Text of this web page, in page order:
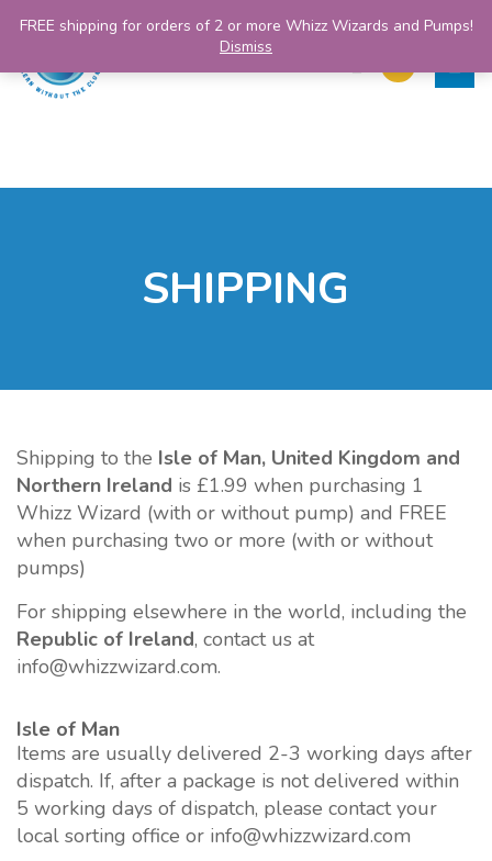
SHIPPING
Shipping to the Isle of Man, United Kingdom and
Northern Ireland is £1.99 when purchasing 1
Whizz Wizard (with or without pump) and FREE
when purchasing two or more (with or without
pumps)
For shipping elsewhere in the world, including the
Republic of Ireland, contact us at
info@whizzwizard.com.
Isle of Man
Items are usually delivered 2-3 working days after
dispatch. If, after a package is not delivered within
5 working days of dispatch, please contact your
local sorting office or info@whizzwizard.com
FREE shipping for orders of 2 or more Whizz Wizards and Pumps!
Dismiss